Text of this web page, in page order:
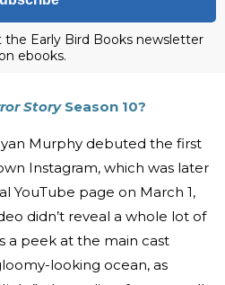
the Early Bird Books newsletter
ebooks.
StorySeason 10?
Murphy debuted the first
Instagram, which was later
YouTube page on March 1,
didn’t reveal a whole lot of
a peek at the main cast
looking ocean, as